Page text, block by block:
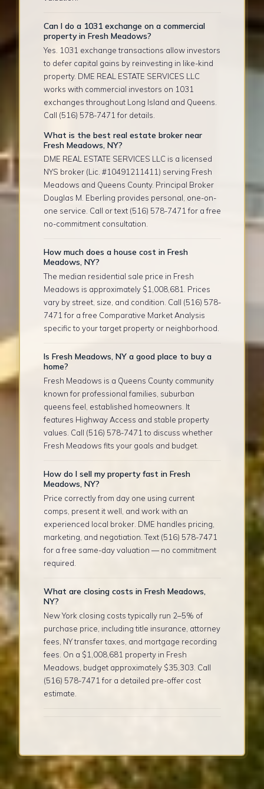
Can I do a 1031 exchange on a commercial
property in Fresh Meadows?
Yes. 1031 exchange transactions allow investors
to defer capital gains by reinvesting in like-kind
property. DME REAL ESTATE SERVICES LLC
works with commercial investors on 1031
exchanges throughout Long Island and Queens.
Call (516) 578-7471 for details.
What is the best real estate broker near
Fresh Meadows, NY?
DME REAL ESTATE SERVICES LLC is a licensed
NYS broker (Lic. #10491211411) serving Fresh
Meadows and Queens County. Principal Broker
Douglas M. Eberling provides personal, one-on-
one service. Call or text (516) 578-7471 for a free
no-commitment consultation.
How much does a house cost in Fresh
Meadows, NY?
The median residential sale price in Fresh
Meadows is approximately $1,008,681. Prices
vary by street, size, and condition. Call (516) 578-
7471 for a free Comparative Market Analysis
specific to your target property or neighborhood.
Is Fresh Meadows, NY a good place to buy a
home?
Fresh Meadows is a Queens County community
known for professional families, suburban
queens feel, established homeowners. It
features Highway Access and stable property
values. Call (516) 578-7471 to discuss whether
Fresh Meadows fits your goals and budget.
How do I sell my property fast in Fresh
Meadows, NY?
Price correctly from day one using current
comps, present it well, and work with an
experienced local broker. DME handles pricing,
marketing, and negotiation. Text (516) 578-7471
for a free same-day valuation — no commitment
required.
What are closing costs in Fresh Meadows,
NY?
New York closing costs typically run 2–5% of
purchase price, including title insurance, attorney
fees, NY transfer taxes, and mortgage recording
fees. On a $1,008,681 property in Fresh
Meadows, budget approximately $35,303. Call
(516) 578-7471 for a detailed pre-offer cost
estimate.